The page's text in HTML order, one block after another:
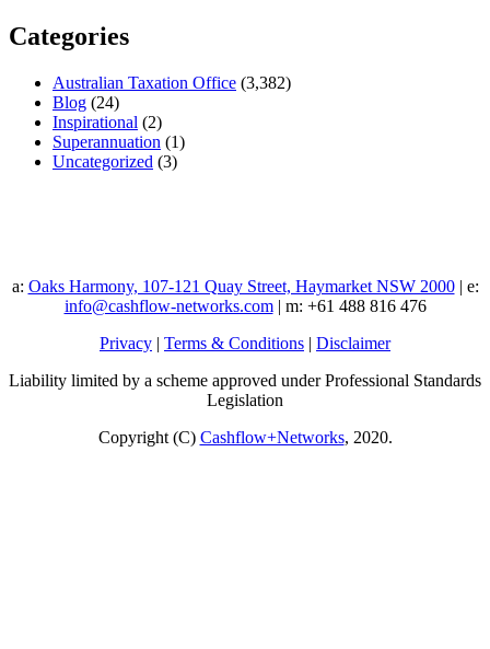
Categories
Australian Taxation Office (3,382)
Blog (24)
Inspirational (2)
Superannuation (1)
Uncategorized (3)
a: Oaks Harmony, 107-121 Quay Street, Haymarket NSW 2000| e:
info@cashflow-networks.com| m: +61 488 816 476
Privacy | Terms & Conditions | Disclaimer
Liability limited by a scheme approved under Professional Standards
Legislation
Copyright (C) Cashflow+Networks, 2020.